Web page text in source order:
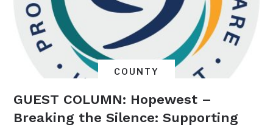
COUNTY
GUEST COLUMN: Hopewest –
Breaking the Silence: Supporting